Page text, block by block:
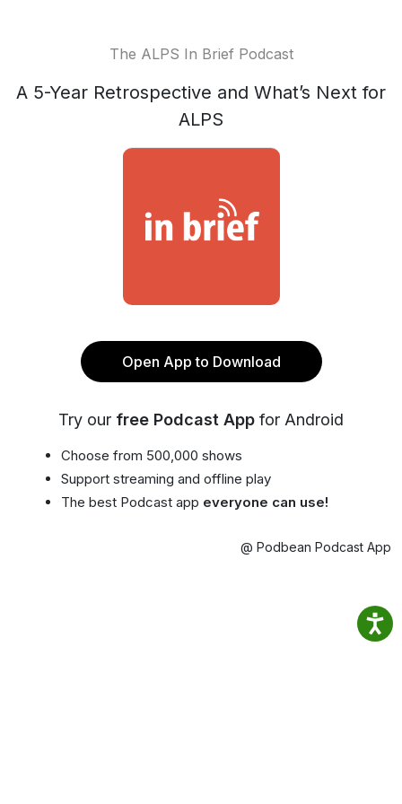
The ALPS In Brief Podcast
A 5-Year Retrospective and What’s Next for
ALPS
Open App to Download
Try our free Podcast App for Android
Choose from 500,000 shows
Support streaming and offline play
The best Podcast app everyone can use!
@ Podbean Podcast App